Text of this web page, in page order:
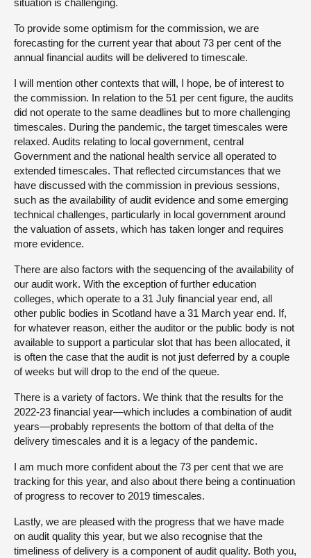
situation is challenging.
To provide some optimism for the commission, we are
forecasting for the current year that about 73 per cent of the
annual financial audits will be delivered to timescale.
I will mention other contexts that will, I hope, be of interest to
the commission. In relation to the 51 per cent figure, the audits
did not operate to the same deadlines but to more challenging
timescales. During the pandemic, the target timescales were
relaxed. Audits relating to local government, central
Government and the national health service all operated to
extended timescales. That reflected circumstances that we
have discussed with the commission in previous sessions,
such as the availability of audit evidence and some emerging
technical challenges, particularly in local government around
the valuation of assets, which has taken longer and requires
more evidence.
There are also factors with the sequencing of the availability of
our audit work. With the exception of further education
colleges, which operate to a 31 July financial year end, all
other public bodies in Scotland have a 31 March year end. If,
for whatever reason, either the auditor or the public body is not
available to support a particular slot that has been allocated, it
is often the case that the audit is not just deferred by a couple
of weeks but will drop to the end of the queue.
There is a variety of factors. We think that the results for the
2022-23 financial year—which includes a combination of audit
years—probably represents the bottom of that delta of the
delivery timescales and it is a legacy of the pandemic.
I am much more confident about the 73 per cent that we are
tracking for this year, and also about there being a continuation
of progress to recover to 2019 timescales.
Lastly, we are pleased with the progress that we have made
on audit quality this year, but we also recognise that the
timeliness of delivery is a component of audit quality. Both you,